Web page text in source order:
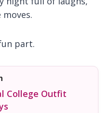
part.
College Outfit